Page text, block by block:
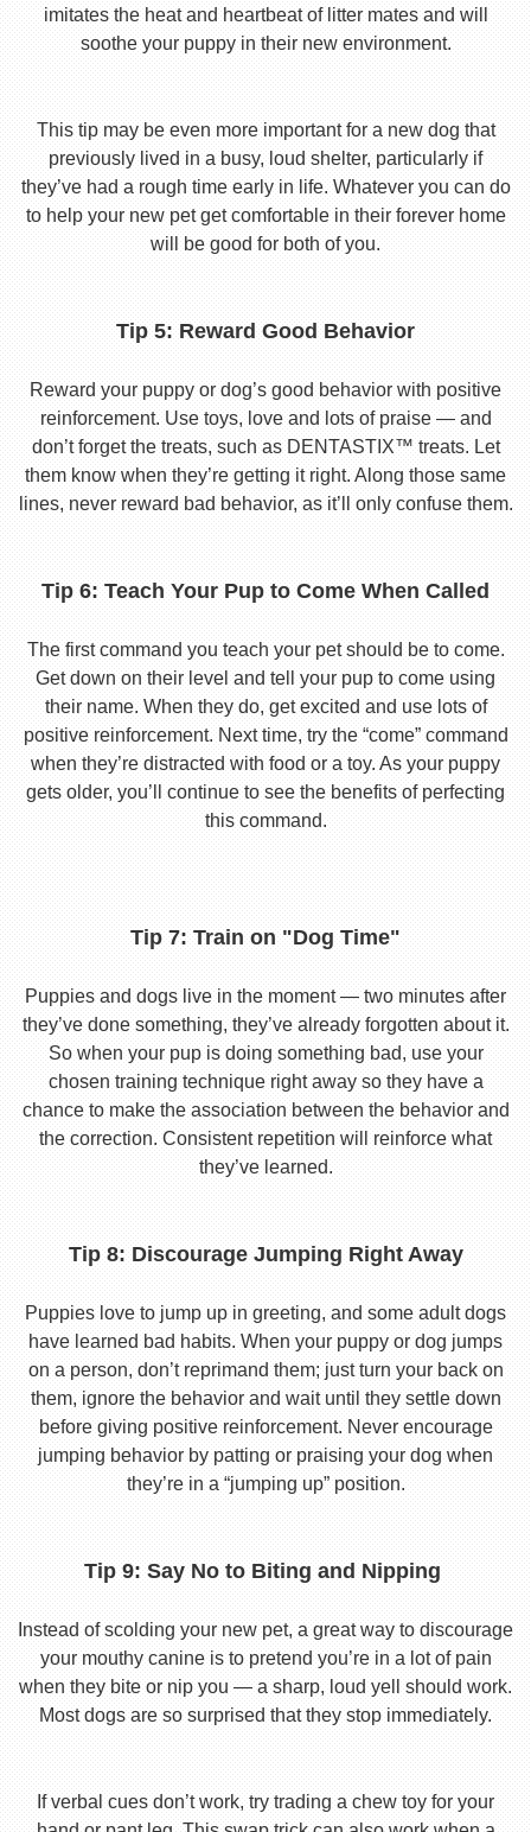
imitates the heat and heartbeat of litter mates and will
soothe your puppy in their new environment.
This tip may be even more important for a new dog that
previously lived in a busy, loud shelter, particularly if
they’ve had a rough time early in life. Whatever you can do
to help your new pet get comfortable in their forever home
will be good for both of you.
Tip 5: Reward Good Behavior
Reward your puppy or dog’s good behavior with positive
reinforcement. Use toys, love and lots of praise — and
don’t forget the treats, such as DENTASTIX™ treats. Let
them know when they’re getting it right. Along those same
lines, never reward bad behavior, as it’ll only confuse them.
Tip 6: Teach Your Pup to Come When Called
The first command you teach your pet should be to come.
Get down on their level and tell your pup to come using
their name. When they do, get excited and use lots of
positive reinforcement. Next time, try the “come” command
when they’re distracted with food or a toy. As your puppy
gets older, you’ll continue to see the benefits of perfecting
this command.
Tip 7: Train on "Dog Time"
Puppies and dogs live in the moment — two minutes after
they’ve done something, they’ve already forgotten about it.
So when your pup is doing something bad, use your
chosen training technique right away so they have a
chance to make the association between the behavior and
the correction. Consistent repetition will reinforce what
they’ve learned.
Tip 8: Discourage Jumping Right Away
Puppies love to jump up in greeting, and some adult dogs
have learned bad habits. When your puppy or dog jumps
on a person, don’t reprimand them; just turn your back on
them, ignore the behavior and wait until they settle down
before giving positive reinforcement. Never encourage
jumping behavior by patting or praising your dog when
they’re in a “jumping up” position.
Tip 9: Say No to Biting and Nipping
Instead of scolding your new pet, a great way to discourage
your mouthy canine is to pretend you’re in a lot of pain
when they bite or nip you — a sharp, loud yell should work.
Most dogs are so surprised that they stop immediately.
If verbal cues don’t work, try trading a chew toy for your